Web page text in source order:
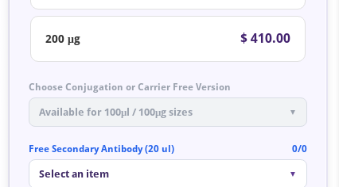
200 μg $ 410.00
Choose Conjugation or Carrier Free Version
Available for 100μl / 100μg sizes ▼
Free Secondary Antibody (20 ul) 0/0
Select an item ▼